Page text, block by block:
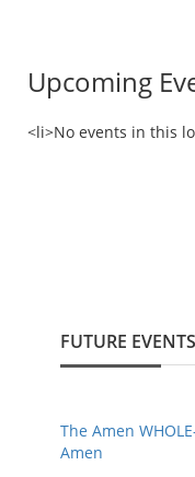
Upcoming
<li>No events in this
FUTURE EVENTS
The Amen
Amen